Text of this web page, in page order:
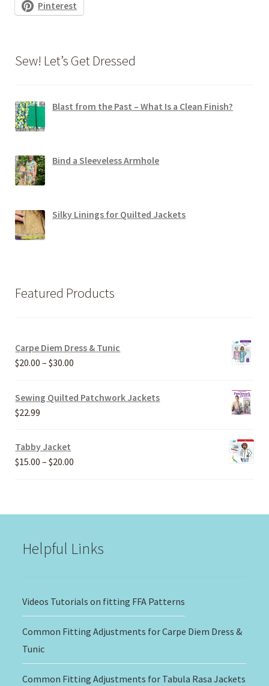
Pinterest
Sew! Let’s Get Dressed
Blast from the Past – What Is a Clean Finish?
Bind a Sleeveless Armhole
Silky Linings for Quilted Jackets
Featured Products
Carpe Diem Dress & Tunic
$20.00 – $30.00
$20.00
Sewing Quilted Patchwork Jackets
$22.99
Tabby Jacket
$15.00 – $20.00
Helpful Links
Videos Tutorials on fitting FFA Patterns
Common Fitting Adjustments for Carpe Diem Dress &
Tunic
Common Fitting Adjustments for Tabula Rasa Jackets